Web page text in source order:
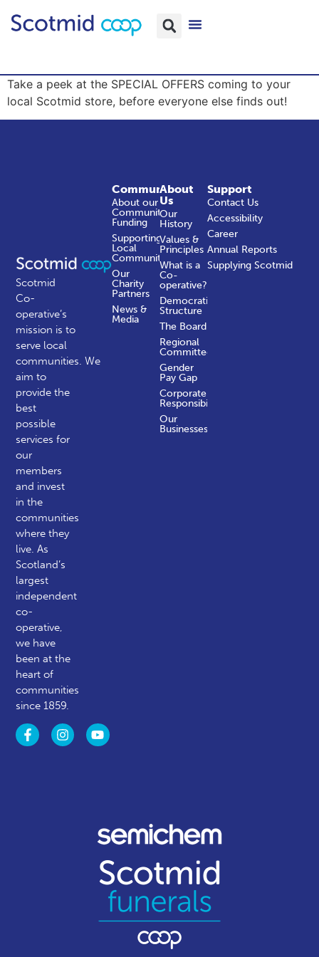
Take a peek at the SPECIAL OFFERS coming to your
local Scotmid store, before everyone else finds out!
Scotmid
Co-
operative’s
mission is to
serve local
communities.We
aim to
provide the
best
possible
services for
our
members
and invest
in the
communities
where they
live. As
Scotland’s
largest
independent
co-
operative,
we have
been at the
heart of
communities
since 1859.
About
Us
Our
History
Values &
Principles
What is a
Co-
operative?
Democratic
Structure
The Board
Regional
Committees
Gender
Pay Gap
Corporate
Responsibility
Our
Businesses
Community
About our
Community
Funding
Supporting
Local
Communities
Our
Charity
Partners
News &
Media
Support
Contact Us
Accessibility
Career
Annual Reports
Supplying Scotmid